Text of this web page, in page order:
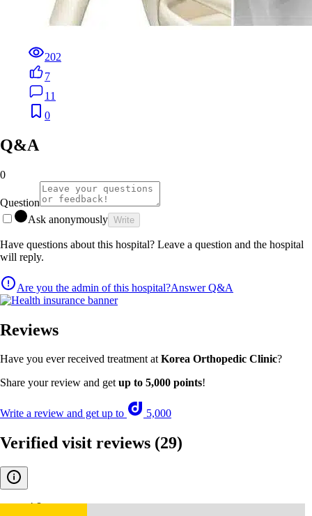
202
7
11
0
Q&A
0
Question
Ask anonymously Write
Have questions about this hospital? Leave a question and the hospital
will reply.
Are you the admin of this hospital?Answer Q&A
Reviews
Have you ever received treatment atKorea Orthopedic Clinic?
Share your review and getup to 5,000 points!
Write a review and get up to 5,000
Verified visit reviews (29)
4.8